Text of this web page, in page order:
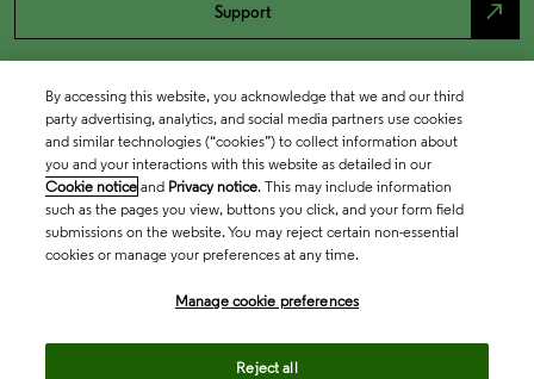
Support north_east
By accessing this website, you acknowledge that we and our third
party advertising, analytics, and social media partners use cookies
and similar technologies (“cookies”) to collect information about
you and your interactions with this website as detailed in our
Cookie notice and Privacy notice. This may include information
such as the pages you view, buttons you click, and your form field
submissions on the website. You may reject certain non-essential
cookies or manage your preferences at any time.
Manage cookie preferences
Reject all